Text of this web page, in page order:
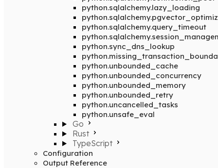
python.sqlalchemy.lazy_loading
python.sqlalchemy.query_timeout
python.sync_dns_lookup
python.unbounded_cache
python.unbounded_concurrency
python.unbounded_memory
python.unbounded_retry
python.uncancelled_tasks
python.unsafe_eval
Go
Rust
TypeScript
Configuration
Output Reference